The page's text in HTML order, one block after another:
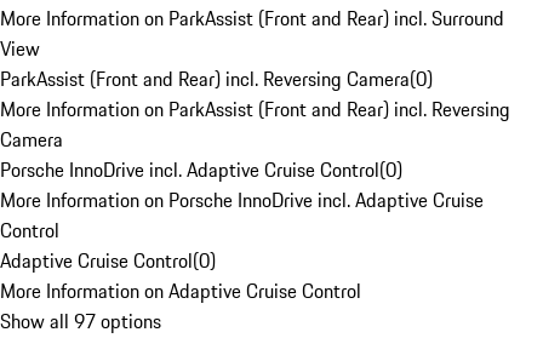
More Information on ParkAssist (Front and Rear) incl. Surround
View
ParkAssist (Front and Rear) incl. Reversing Camera(0)
More Information on ParkAssist (Front and Rear) incl. Reversing
Camera
Porsche InnoDrive incl. Adaptive Cruise Control(0)
More Information on Porsche InnoDrive incl. Adaptive Cruise
Control
Adaptive Cruise Control(0)
More Information on Adaptive Cruise Control
Show all 97 options